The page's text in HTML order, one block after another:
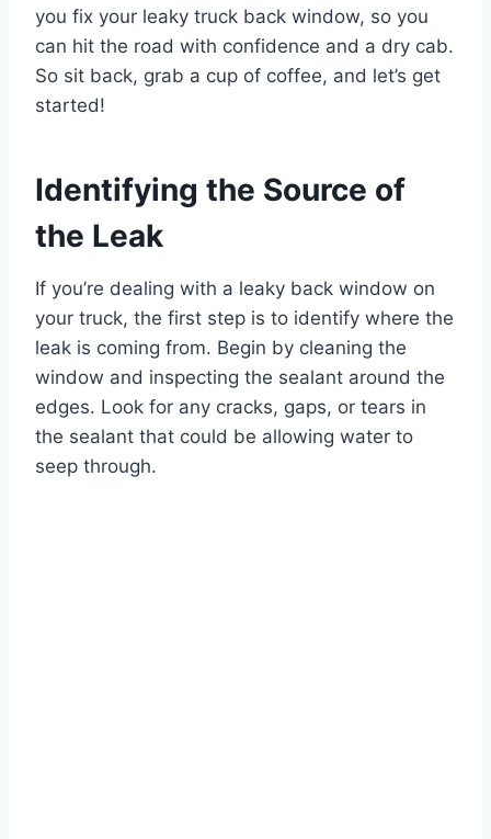
you fix your leaky truck back window, so you
can hit the road with confidence and a dry cab.
So sit back, grab a cup of coffee, and let’s get
started!
Identifying the Source of
the Leak
If you’re dealing with a leaky back window on
your truck, the first step is to identify where the
leak is coming from. Begin by cleaning the
window and inspecting the sealant around the
edges. Look for any cracks, gaps, or tears in
the sealant that could be allowing water to
seep through.